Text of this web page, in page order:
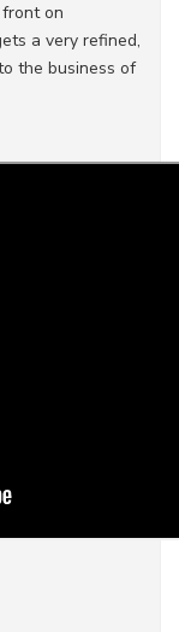
on
a very refined,
the business of